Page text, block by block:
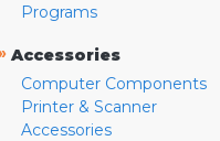
Programs
Accessories
Computer Components
Printer & Scanner
Accessories